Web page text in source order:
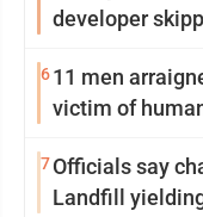
developer
611 men
victim of
7Officials say